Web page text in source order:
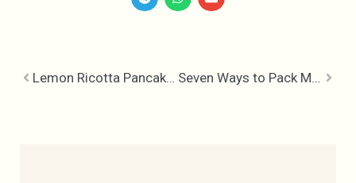
Lemon Ricotta Pancakes with Raspberry Honey Drizzle Seven Ways to Pack More Nutrition into Your Breakfast